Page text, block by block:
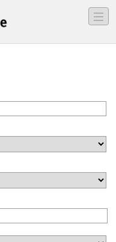
―
―
―